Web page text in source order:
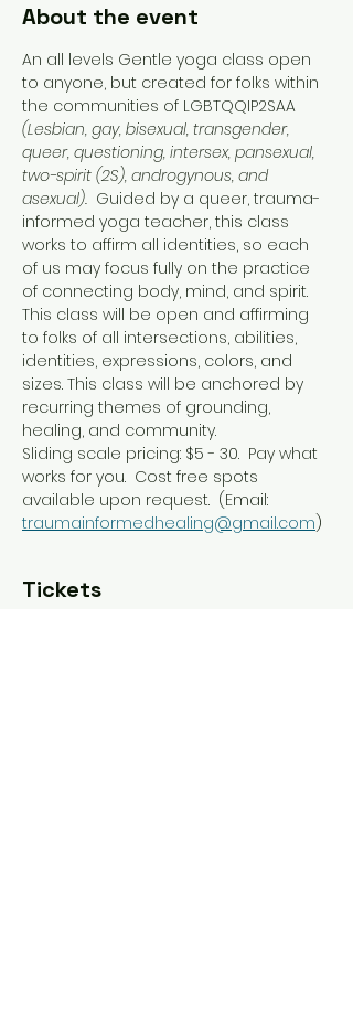
About the event
An all levels Gentle yoga class open
to anyone, but created for folks within
the communities of LGBTQQIP2SAA
(Lesbian, gay, bisexual, transgender,
queer, questioning, intersex, pansexual,
two-spirit (2S), androgynous, and
asexual). Guided by a queer, trauma-
informed yoga teacher, this class
works to affirm all identities, so each
of us may focus fully on the practice
of connecting body, mind, and spirit.
This class will be open and affirming
to folks of all intersections, abilities,
identities, expressions, colors, and
sizes. This class will be anchored by
recurring themes of grounding,
healing, and community.
Sliding scale pricing: $5 - 30.  Pay what
works for you.  Cost free spots
available upon request.  (Email:
traumainformedhealing@gmail.com)
Tickets